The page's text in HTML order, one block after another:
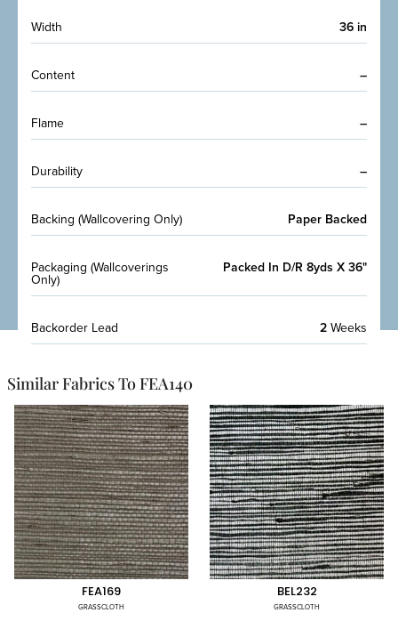
Width 36 in
Content –
Flame –
Durability –
Backing (Wallcovering Only) Paper Backed
Packaging (Wallcoverings
Only)
Packed In D/R 8yds X 36"
Backorder Lead 2Weeks
Similar Fabrics To FEA140
FEA169
GRASSCLOTH
BEL232
GRASSCLOTH